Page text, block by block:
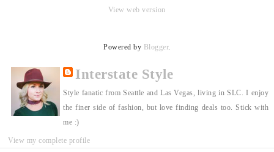
View web version
Powered by Blogger.
Interstate Style
Style fanatic from Seattle and Las Vegas, living in SLC. I enjoy
the finer side of fashion, but love finding deals too. Stick with
me :)
View my complete profile